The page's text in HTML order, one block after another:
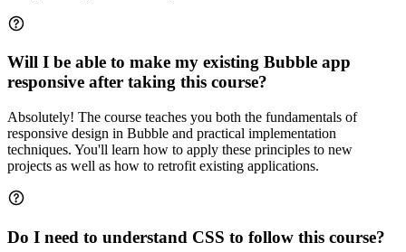
Will I be able to make my existing Bubble app
responsive after taking this course?
Absolutely! The course teaches you both the fundamentals of
responsive design in Bubble and practical implementation
techniques. You'll learn how to apply these principles to new
projects as well as how to retrofit existing applications.
Do I need to understand CSS to follow this course?